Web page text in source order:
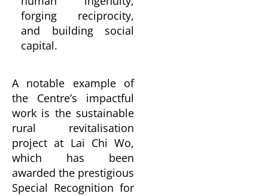
forging reciprocity,
and building social
capital.
A notable example of
the Centre’s impactful
work is the sustainable
rural revitalisation
project at Lai Chi Wo,
which has been
awarded the prestigious
Special Recognition for